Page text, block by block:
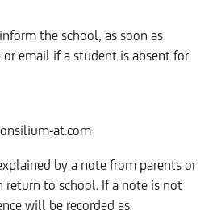
the school, as soon as
email if a student is absent for
at.com
by a note from parents or
return to school. If a note is not
will be recorded as